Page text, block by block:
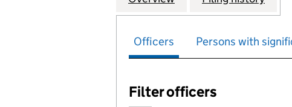
Officers Persons with
Filter officers